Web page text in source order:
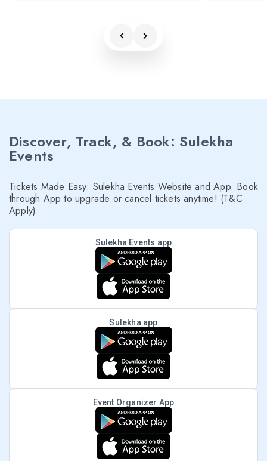
Discover, Track, & Book: Sulekha
Events
Tickets Made Easy: Sulekha Events Website and App. Book
through App to upgrade or cancel tickets anytime! (T&C
Apply)
Sulekha Events app
Sulekha app
Event Organizer App